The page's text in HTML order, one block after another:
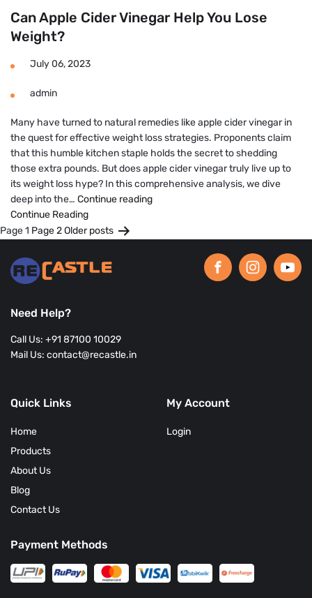
Can Apple Cider Vinegar Help You Lose
Weight?
July 06, 2023
admin
Many have turned to natural remedies like apple cider vinegar in
the quest for effective weight loss strategies. Proponents claim
that this humble kitchen staple holds the secret to shedding
those extra pounds. But does apple cider vinegar truly live up to
its weight loss hype? In this comprehensive analysis, we dive
deep into the… Continue readingCan
Continue Reading
Posts
pagination
Page 1 Page 2Olderposts
Need Help?
Call Us: +91 87100 10029
Mail Us: contact@recastle.in
Quick Links
Home
Products
About Us
Blog
Contact Us
My Account
Login
Payment Methods